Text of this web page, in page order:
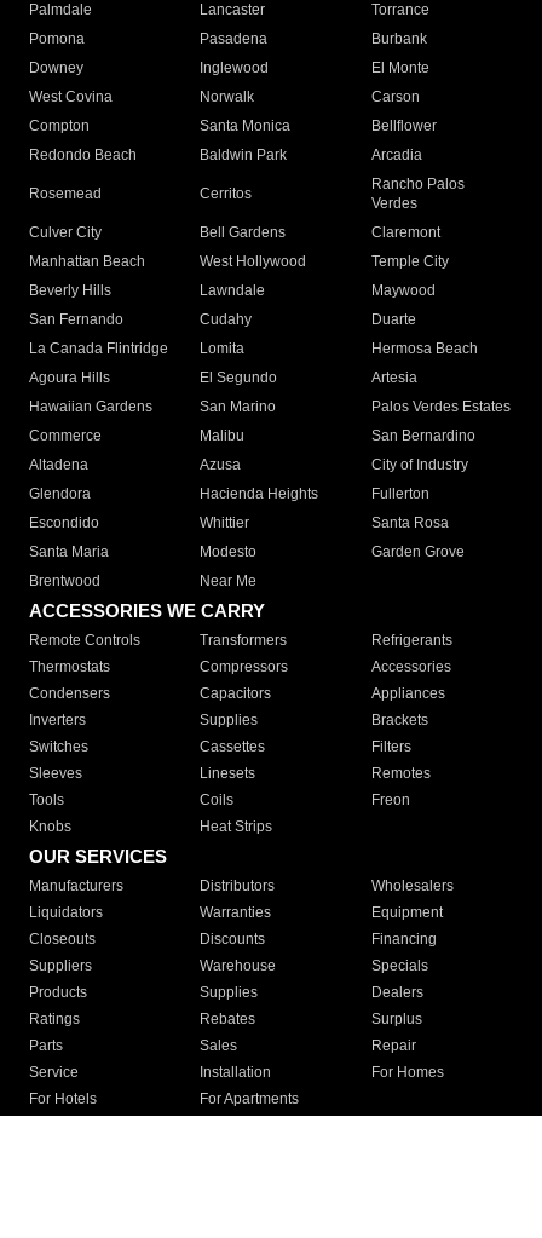
Palmdale
Lancaster
Torrance
Pomona
Pasadena
Burbank
Downey
Inglewood
El Monte
West Covina
Norwalk
Carson
Compton
Santa Monica
Bellflower
Redondo Beach
Baldwin Park Arcadia
Rosemead Cerritos
Rancho Palos
Verdes
Culver City
Bell Gardens
Claremont
Manhattan Beach
West Hollywood
Temple City
Beverly Hills
Lawndale
Maywood
San Fernando
Cudahy
Duarte
La Canada Flintridge
Lomita
Hermosa Beach
Agoura Hills
El Segundo
Artesia
Hawaiian Gardens
San Marino
Palos Verdes Estates
Commerce
Malibu
San Bernardino
Altadena
Azusa
City of Industry
Glendora
Hacienda Heights
Fullerton
Escondido
Whittier
Santa Rosa
Santa Maria
Modesto
Garden Grove
Brentwood
Near Me
ACCESSORIES WE CARRY
Remote Controls Transformers
Refrigerants
Thermostats
Compressors
Accessories
Condensers
Capacitors
Appliances
Inverters
Supplies
Brackets
Switches
Cassettes
Filters
Sleeves
Linesets
Remotes
Tools
Coils
Freon
Knobs
Heat Strips
OUR SERVICES
Manufacturers Distributors
Wholesalers
Liquidators
Warranties
Equipment
Closeouts
Discounts
Financing
Suppliers
Warehouse
Specials
Products
Supplies
Dealers
Ratings
Rebates
Surplus
Parts
Sales
Repair
Service
Installation
For Homes
For Hotels
For Apartments